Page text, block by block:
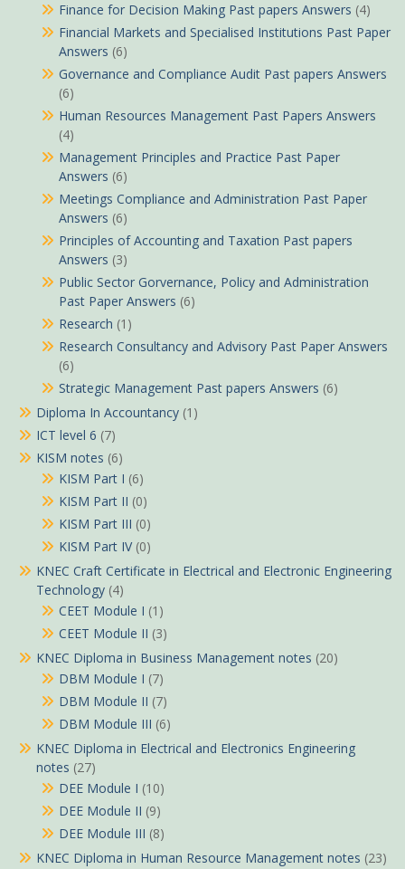
Finance for Decision Making Past papers Answers (4)
Financial Markets and Specialised Institutions Past Paper
Answers (6)
Governance and Compliance Audit Past papers Answers
(6)
Human Resources Management Past Papers Answers
(4)
Management Principles and Practice Past Paper
Answers (6)
Meetings Compliance and Administration Past Paper
Answers (6)
Principles of Accounting and Taxation Past papers
Answers (3)
Public Sector Gorvernance, Policy and Administration
Past Paper Answers (6)
Research (1)
Research Consultancy and Advisory Past Paper Answers
(6)
Strategic Management Past papers Answers (6)
Diploma In Accountancy (1)
ICT level 6 (7)
KISM notes (6)
KISM Part I (6)
KISM Part II (0)
KISM Part III (0)
KISM Part IV (0)
KNEC Craft Certificate in Electrical and Electronic Engineering
Technology (4)
CEET Module I (1)
CEET Module II (3)
KNEC Diploma in Business Management notes (20)
DBM Module I (7)
DBM Module II (7)
DBM Module III (6)
KNEC Diploma in Electrical and Electronics Engineering
notes (27)
DEE Module I (10)
DEE Module II (9)
DEE Module III (8)
KNEC Diploma in Human Resource Management notes (23)